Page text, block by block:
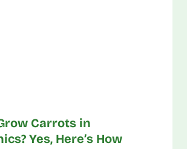
Carrots in
Yes, Here’s How